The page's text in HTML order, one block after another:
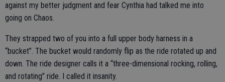
against my better judgment and fear Cynthia had talked me into
going on Chaos.
They strapped two of you into a full upper body harness in a
“bucket”. The bucket would randomly flip as the ride rotated up and
down. The ride designer calls it a “three-dimensional rocking, rolling,
and rotating” ride. I called it insanity.